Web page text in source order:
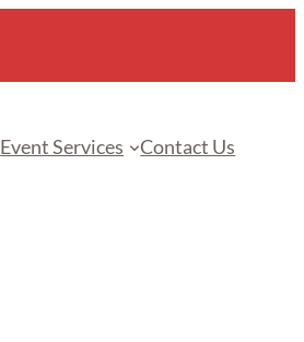
Event Services Contact Us